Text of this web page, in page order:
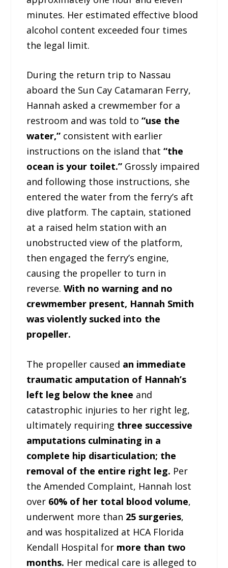
minutes. Her estimated effective blood
alcohol content exceeded four times
the legal limit.
During the return trip to Nassau
aboard the Sun Cay Catamaran Ferry,
Hannah asked a crewmember for a
restroom and was told to“use the
water,” consistent with earlier
instructions on the island that“the
ocean is your toilet.” Grossly impaired
and following those instructions, she
entered the water from the ferry’s aft
dive platform. The captain, stationed
at a raised helm station with an
unobstructed view of the platform,
then engaged the ferry’s engine,
causing the propeller to turn in
reverse.With no warning and no
crewmember present, Hannah Smith
was violently sucked into the
propeller.
The propeller caused an immediate
traumatic amputation of Hannah’s
left leg below the knee and
catastrophic injuries to her right leg,
ultimately requiring three successive
amputations culminating in a
complete hip disarticulation; the
removal of the entire right leg. Per
the Amended Complaint, Hannah lost
over 60% of her total blood volume,
underwent more than 25 surgeries,
and was hospitalized at HCA Florida
Kendall Hospital for more than two
months. Her medical care is alleged to